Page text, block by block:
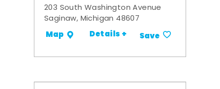
203 South Washington Avenue
Saginaw, Michigan 48607
Map Details + Save